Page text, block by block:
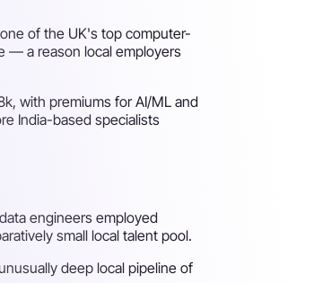
of the UK's top computer-
— a reason local employers
with premiums for AI/ML and
India-based specialists
engineers employed
small local talent pool.
deep local pipeline of